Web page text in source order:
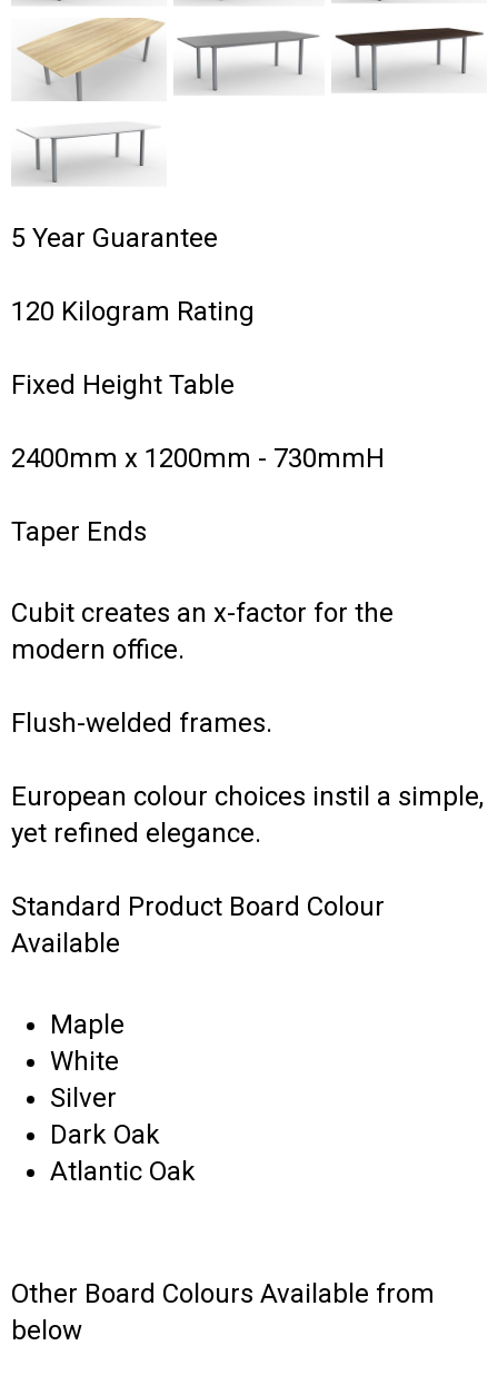
5 Year Guarantee
120 Kilogram Rating
Fixed Height Table
2400mm x 1200mm - 730mmH
Taper Ends
Cubit creates an x-factor for the
modern office.
Flush-welded frames.
European colour choices instil a simple,
yet refined elegance.
Standard Product Board Colour
Available
Maple
White
Silver
Dark Oak
Atlantic Oak
Other Board Colours Available from
below